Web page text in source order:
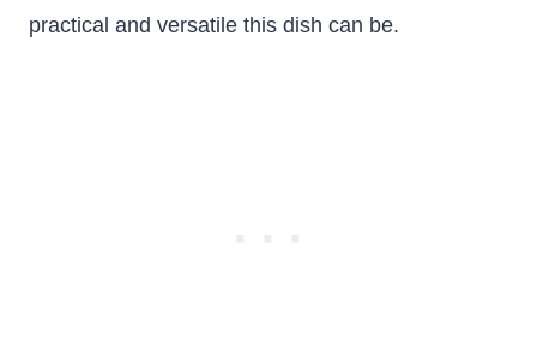
practical and versatile this dish can be.